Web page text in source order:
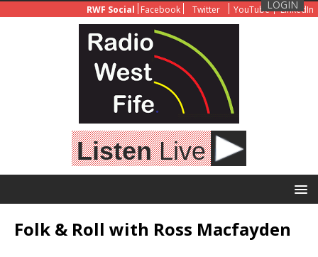
LinkedIn
YouTube
Twitter
Facebook
RWF Social
ListenLive
Folk & Roll with Ross Macfayden
LOGIN